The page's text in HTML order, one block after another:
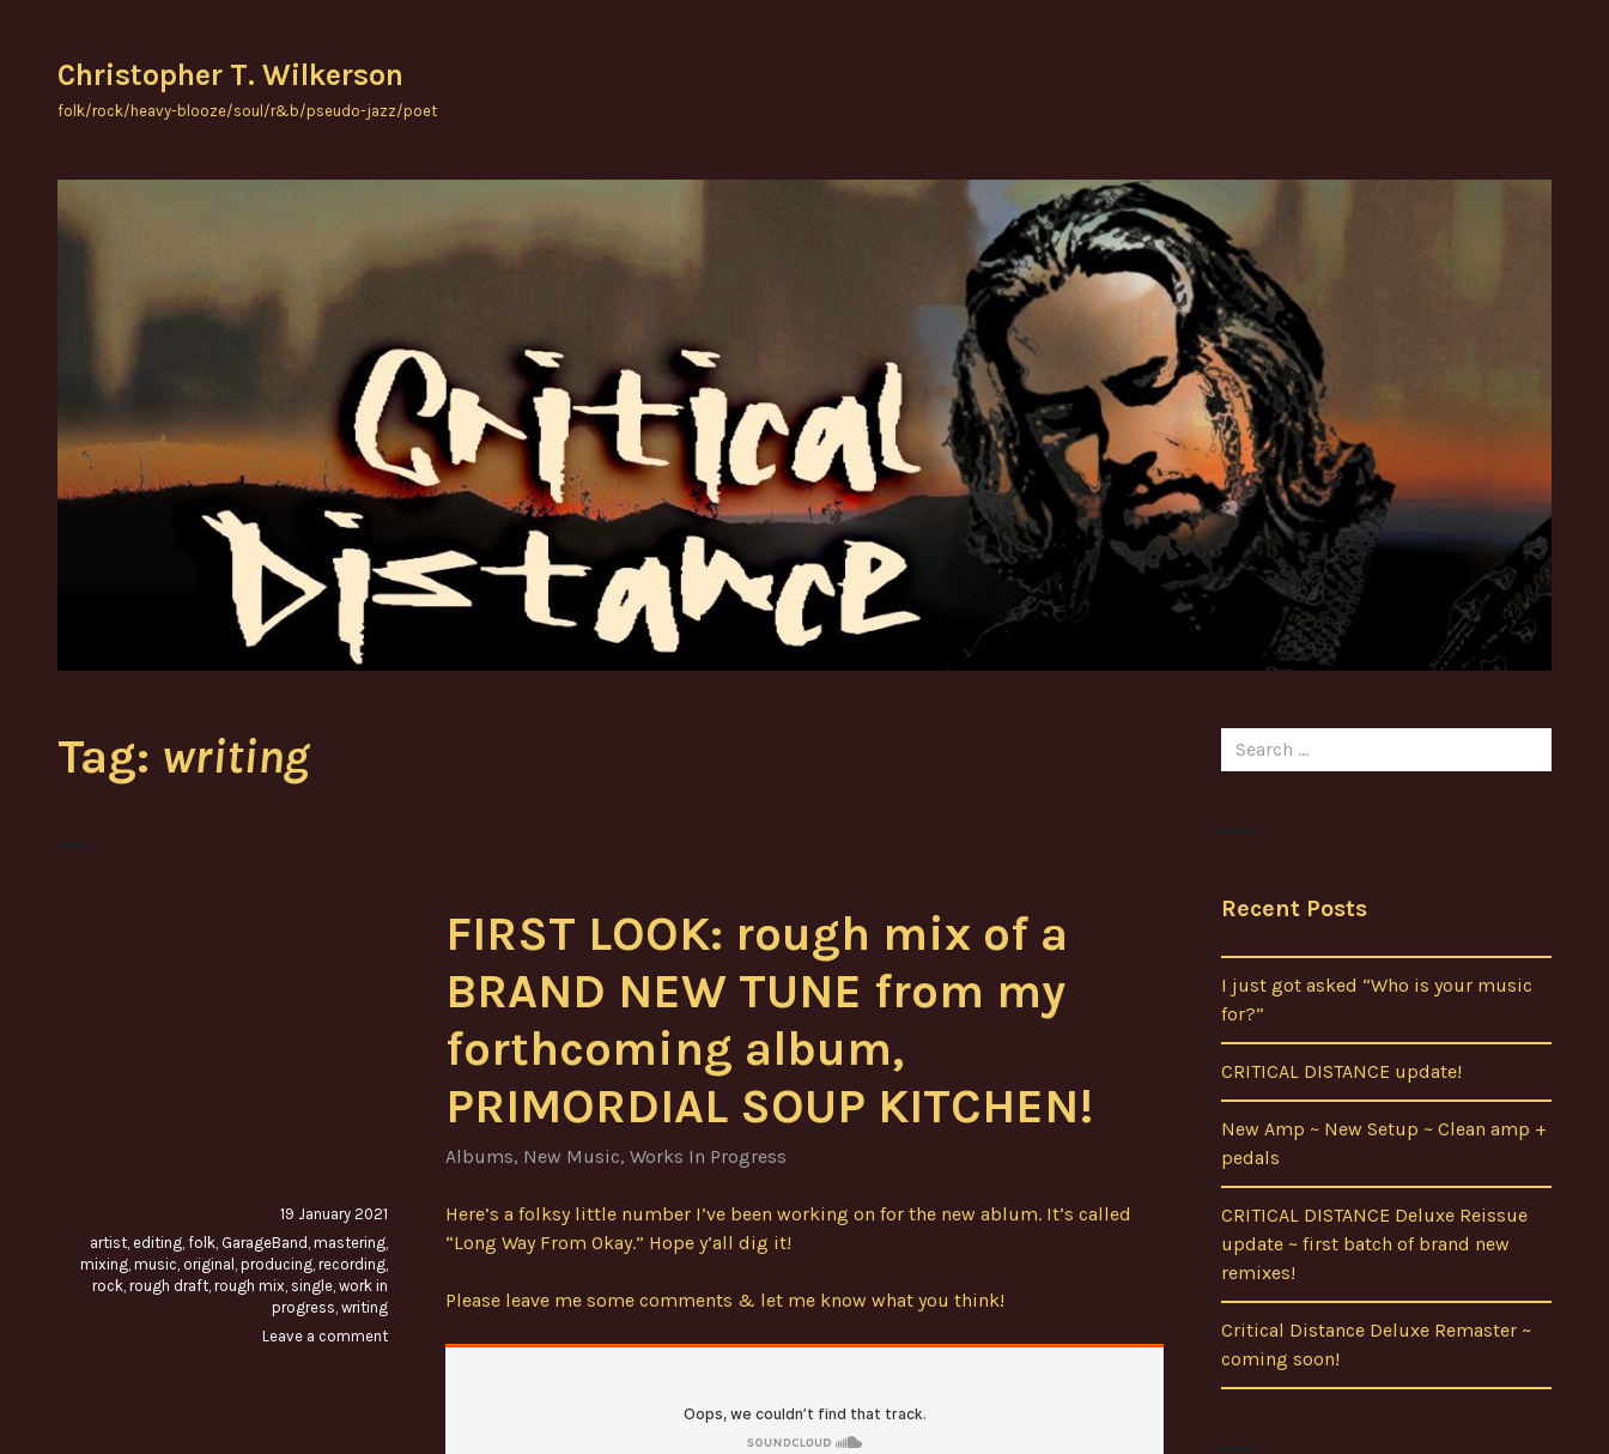
content
Christopher T. Wilkerson
folk/rock/heavy-blooze/soul/r&b/pseudo-jazz/poet
Tag: writing
FIRST LOOK: rough mix of a
BRAND NEW TUNE from my
forthcoming album,
PRIMORDIAL SOUP KITCHEN!
Albums, New Music, Works In Progress
Here’s a folksy little number I’ve been working on for the new ablum. It’s called
“Long Way From Okay.” Hope y’all dig it!
Please leave me some comments & let me know what you think!
19 January 2021
artist, editing, folk, GarageBand , mastering,
mixing, music, original , producing, recording,
rock, rough draft, rough mix, single, work in
progress, writing
Leave a comment
Search
for:
Recent Posts
I just got asked “Who is your music
for?”
CRITICAL DISTANCE update!
New Amp ~ New Setup ~ Clean amp +
pedals
CRITICAL DISTANCE Deluxe Reissue
update ~ first batch of brand new
remixes!
Critical Distance Deluxe Remaster ~
coming soon!